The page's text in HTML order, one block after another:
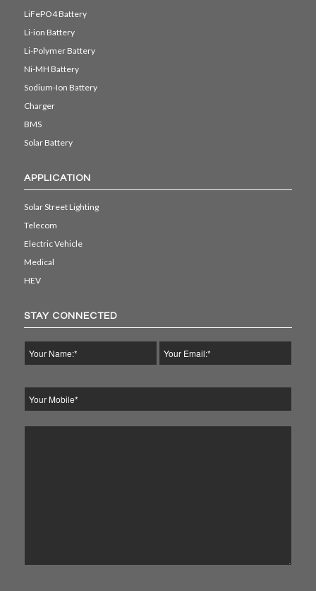
LiFePO4 Battery
Li-ion Battery
Li-Polymer Battery
Ni-MH Battery
Sodium-Ion Battery
Charger
BMS
Solar Battery
APPLICATION
Solar Street Lighting
Telecom
Electric Vehicle
Medical
HEV
STAY CONNECTED